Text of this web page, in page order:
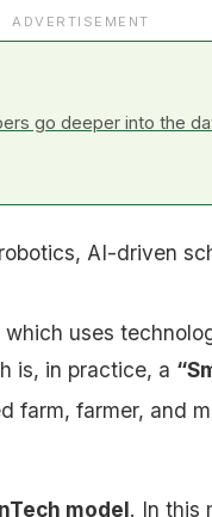
ADVERTISEMENT
go deeper into the
AI-driven
uses
is, in practice, a
farm, farmer, and
model. In this